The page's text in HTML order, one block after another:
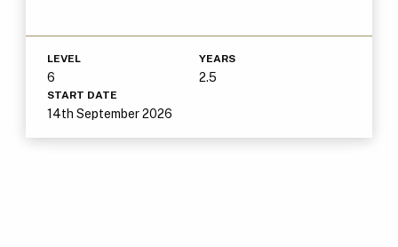
LEVEL
6
YEARS
2.5
START DATE
14th September 2026